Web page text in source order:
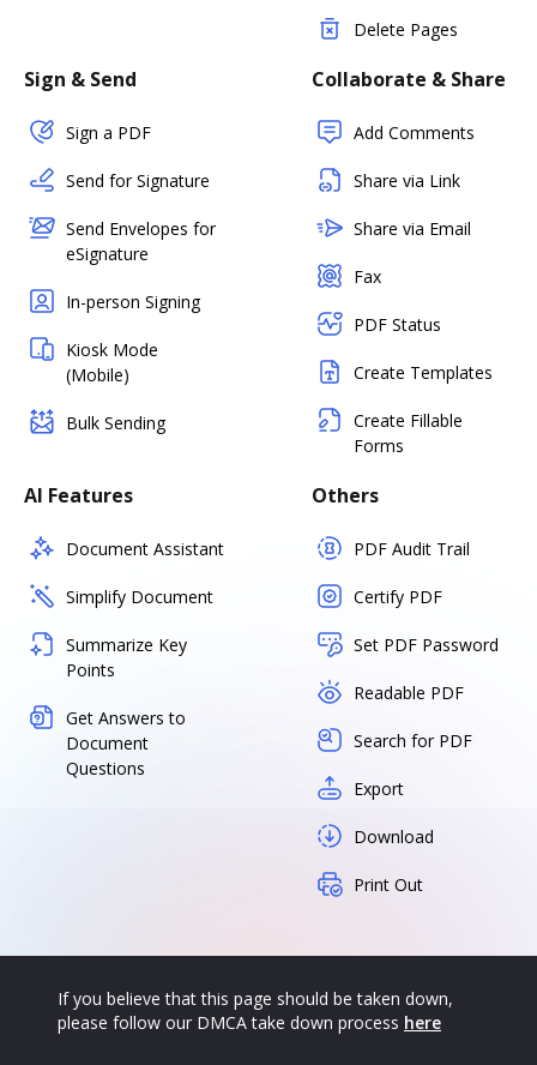
Delete Pages
Sign & Send
Sign a PDF
Send for Signature
Send Envelopes for
eSignature
In-person Signing
Kiosk Mode
(Mobile)
Bulk Sending
Collaborate & Share
Add Comments
Share via Link
Share via Email
Fax
PDF Status
Create Templates
Create Fillable
Forms
AI Features
Document Assistant
Simplify Document
Summarize Key
Points
Get Answers to
Document
Questions
Others
PDF Audit Trail
Certify PDF
Set PDF Password
Readable PDF
Search for PDF
Export
Download
Print Out
If you believe that this page should be taken down,
please follow our DMCA take down process here